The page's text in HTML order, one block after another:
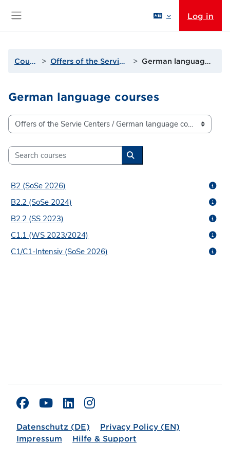
Log in
Courses Offers of the Servie Centers German language courses
German language courses
Course categories
Search courses
Search courses
B2 (SoSe 2026)
B2.2 (SoSe 2024)
B2.2 (SS 2023)
C1.1 (WS 2023/2024)
C1/C1-Intensiv (SoSe 2026)
Datenschutz (DE)
Privacy Policy (EN)
Impressum
Hilfe & Support